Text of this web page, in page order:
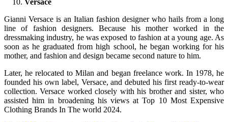
Versace
Gianni Versace is an Italian fashion designer who hails from a long
line of fashion designers. Because his mother worked in the
dressmaking industry, he was exposed to fashion at a young age. As
soon as he graduated from high school, he began working for his
mother, and fashion and design became second nature to him.
Later, he relocated to Milan and began freelance work. In 1978, he
founded his own label, Versace, and debuted his first ready-to-wear
collection. Versace worked closely with his brother and sister, who
assisted him in broadening his views at Top 10 Most Expensive
Clothing Brands In The world 2024.